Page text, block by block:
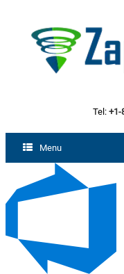
Tel: +1-
Menu